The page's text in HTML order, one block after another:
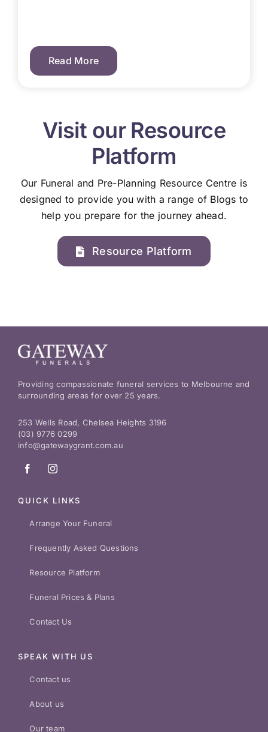
Read More
Visit our Resource
Platform
Our Funeral and Pre-Planning Resource Centre is
designed to provide you with a range of Blogs to
help you prepare for the journey ahead.
Resource Platform
Providing compassionate funeral services to Melbourne and
surrounding areas for over 25 years.
253 Wells Road, Chelsea Heights 3196
(03) 9776 0299
info@gatewaygrant.com.au
QUICK LINKS
Arrange Your Funeral
Frequently Asked Questions
Resource Platform
Funeral Prices & Plans
Contact Us
SPEAK WITH US
Contact us
About us
Our team